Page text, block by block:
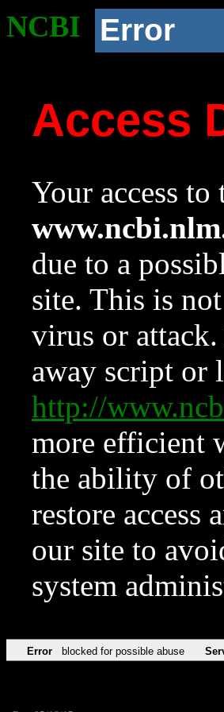
NCBI Error
Access
Your access
due to a
site. This is
virus or
away script or
http://
more efficient
the ability of
restore access
our site to
system
Error blocked for possible abuse